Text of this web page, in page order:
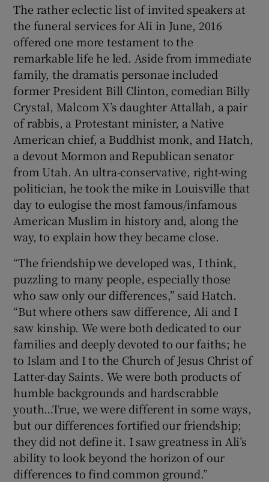
Show Sponsored sub sections
The rather eclectic list of invited speakers at
the funeral services for Ali in June, 2016
offered one more testament to the
remarkable life he led. Aside from immediate
family, the dramatis personae included
former President Bill Clinton, comedian Billy
Crystal, Malcom X’s daughter Attallah, a pair
of rabbis, a Protestant minister, a Native
American chief, a Buddhist monk, and Hatch,
a devout Mormon and Republican senator
from Utah. An ultra-conservative, right-wing
politician, he took the mike in Louisville that
day to eulogise the most famous/infamous
American Muslim in history and, along the
way, to explain how they became close.
“The friendship we developed was, I think,
puzzling to many people, especially those
who saw only our differences,” said Hatch.
“But where others saw difference, Ali and I
saw kinship. We were both dedicated to our
families and deeply devoted to our faiths; he
to Islam and I to the Church of Jesus Christ of
Latter-day Saints. We were both products of
humble backgrounds and hardscrabble
youth…True, we were different in some ways,
but our differences fortified our friendship;
they did not define it. I saw greatness in Ali’s
ability to look beyond the horizon of our
differences to find common ground.”